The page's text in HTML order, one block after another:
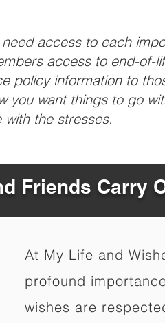
access to each
access to end-of-
policy information to
you want things to go
the stresses.
Friends Carry
At My Life and
profound
wishes are